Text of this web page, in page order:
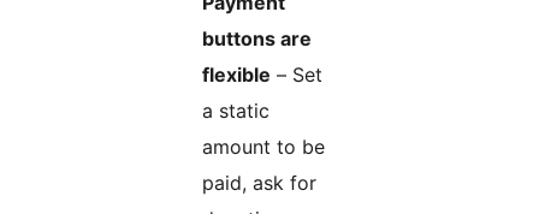
buttons are
flexible – Set
a static
amount to be
paid, ask for